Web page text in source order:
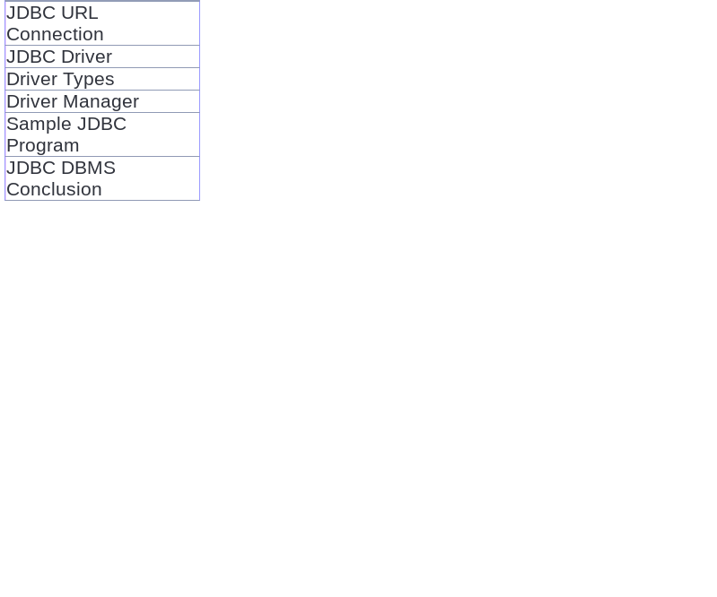
JDBC URL
Connection
JDBC Driver
Driver Types
Driver Manager
Sample JDBC
Program
JDBC DBMS
Conclusion